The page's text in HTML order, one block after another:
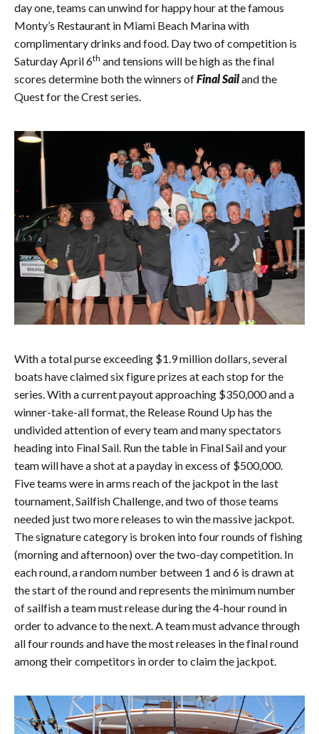
day one, teams can unwind for happy hour at the famous
Monty’s Restaurant in Miami Beach Marina with
complimentary drinks and food. Day two of competition is
Saturday April 6th and tensions will be high as the final
scores determine both the winners ofFinal Sailand the
Quest for the Crest series.
With a total purse exceeding $1.9 million dollars, several
boats have claimed six figure prizes at each stop for the
series. With a current payout approaching $350,000 and a
winner-take-all format, the Release Round Up has the
undivided attention of every team and many spectators
heading into Final Sail. Run the table in Final Sail and your
team will have a shot at a payday in excess of $500,000.
Five teams were in arms reach of the jackpot in the last
tournament, Sailfish Challenge, and two of those teams
needed just two more releases to win the massive jackpot.
The signature category is broken into four rounds of fishing
(morning and afternoon) over the two-day competition. In
each round, a random number between 1 and 6 is drawn at
the start of the round and represents the minimum number
of sailfish a team must release during the 4-hour round in
order to advance to the next. A team must advance through
all four rounds and have the most releases in the final round
among their competitors in order to claim the jackpot.